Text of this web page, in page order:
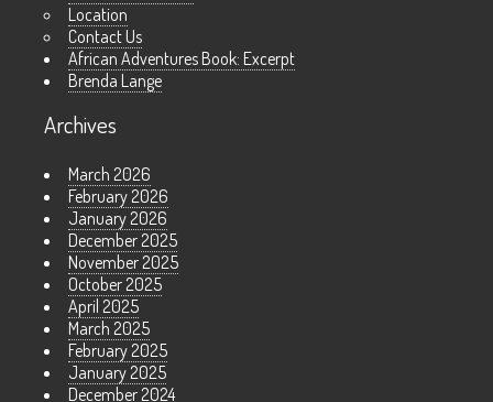
Location
Contact Us
African Adventures Book: Excerpt
Brenda Lange
Archives
March 2026
February 2026
January 2026
December 2025
November 2025
October 2025
April 2025
March 2025
February 2025
January 2025
December 2024